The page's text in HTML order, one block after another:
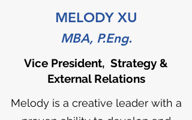
MELODY XU
MBA, P.Eng.
Vice President, Strategy &
External Relations
Melody is a creative leader with a